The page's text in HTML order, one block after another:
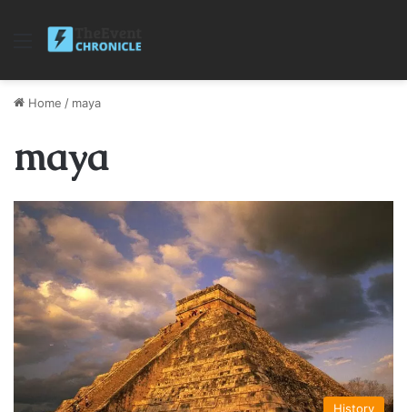
Menu
Home / maya
maya
History